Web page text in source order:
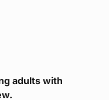
adults with